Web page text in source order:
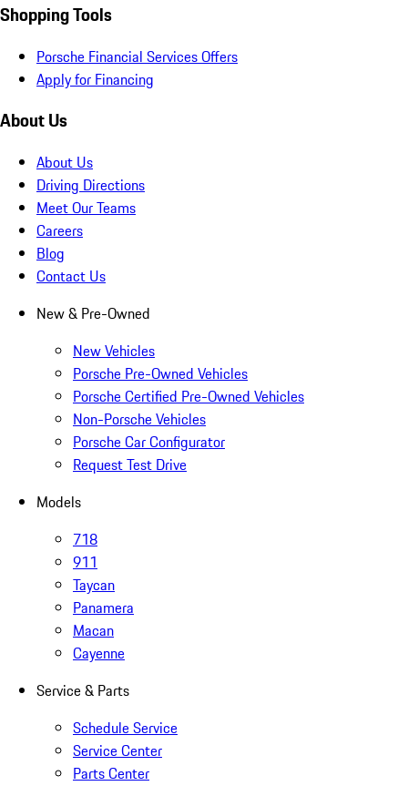
Shopping Tools
Porsche Financial Services Offers
Apply for Financing
About Us
About Us
Driving Directions
Meet Our Teams
Careers
Blog
Contact Us
New & Pre-Owned
New Vehicles
Porsche Pre-Owned Vehicles
Porsche Certified Pre-Owned Vehicles
Non-Porsche Vehicles
Porsche Car Configurator
Request Test Drive
Models
718
911
Taycan
Panamera
Macan
Cayenne
Service & Parts
Schedule Service
Service Center
Parts Center